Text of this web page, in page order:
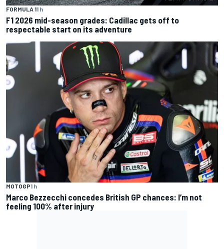
FORMULA 11 h
F1 2026 mid-season grades: Cadillac gets off to
respectable start on its adventure
MOTOGP1 h
Marco Bezzecchi concedes British GP chances: I’m not
feeling 100% after injury